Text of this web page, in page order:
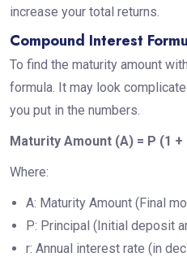
increase your total returns.
Compound Interest
To find the maturity amount
formula. It may look
you put in the numbers.
Maturity Amount (A) = P (1
Where:
A: Maturity Amount (Final
P: Principal (Initial deposit
r: Annual interest rate (in